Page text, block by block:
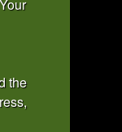
the